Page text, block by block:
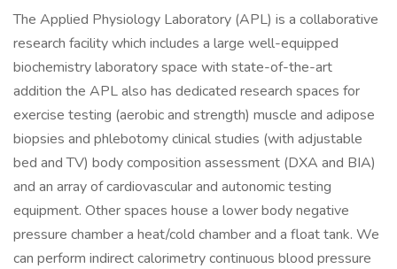
The Applied Physiology Laboratory (APL) is a collaborative
research facility which includes a large well-equipped
biochemistry laboratory space with state-of-the-art
addition the APL also has dedicated research spaces for
exercise testing (aerobic and strength) muscle and adipose
biopsies and phlebotomy clinical studies (with adjustable
bed and TV) body composition assessment (DXA and BIA)
and an array of cardiovascular and autonomic testing
equipment. Other spaces house a lower body negative
pressure chamber a heat/cold chamber and a float tank. We
can perform indirect calorimetry continuous blood pressure